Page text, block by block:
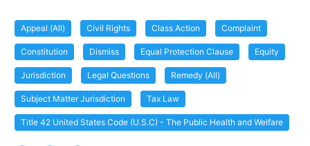
Appeal (All) Civil Rights Class Action Complaint
Constitution Dismiss Equal Protection Clause Equity
Jurisdiction Legal Questions Remedy (All)
Subject Matter Jurisdiction Tax Law
Title 42 United States Code (U.S.C) - The Public Health and Welfare